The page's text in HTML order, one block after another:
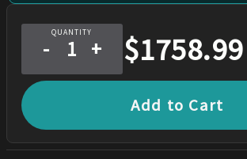
QUANTITY
- + $1758.99
Add to Cart